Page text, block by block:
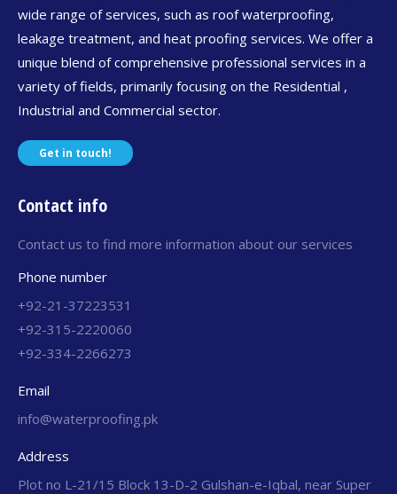
wide range of services, such as roof waterproofing,
leakage treatment, and heat proofing services. We offer a
unique blend of comprehensive professional services in a
variety of fields, primarily focusing on the Residential ,
Industrial and Commercial sector.
Get in touch!
Contact info
Contact us to find more information about our services
Phone number
+92-21-37223531
+92-315-2220060
+92-334-2266273
Email
info@waterproofing.pk
Address
Plot no L-21/15 Block 13-D-2 Gulshan-e-Iqbal, near Super